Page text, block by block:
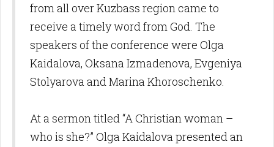
from all over Kuzbass region came to
receive a timely word from God. The
speakers of the conference were Olga
Kaidalova, Oksana Izmadenova, Evgeniya
Stolyarova and Marina Khoroschenko.
At a sermon titled “A Christian woman –
who is she?” Olga Kaidalova presented an